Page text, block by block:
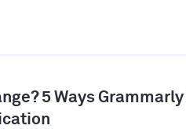
5 Ways Grammarly